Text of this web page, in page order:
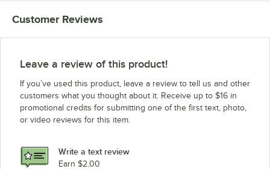
Customer Reviews
Leave a review of this product!
If you’ve used this product, leave a review to tell us and other
customers what you thought about it. Receive up to $16 in
promotional credits for submitting one of the first text, photo,
or video reviews for this item.
Write a text review
Earn $2.00